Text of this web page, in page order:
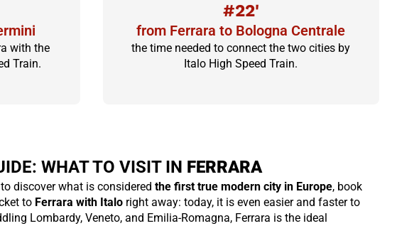
with the
Train.
#22'
from Ferrara to Bologna Centrale
the time needed to connect the two cities by
Italo High Speed Train.
WHAT TO VISIT IN FERRARA
discover what is considered the first true modern city in Europe, book
to Ferrara with Italo right away: today, it is even easier and faster to
Lombardy, Veneto, and Emilia-Romagna, Ferrara is the ideal